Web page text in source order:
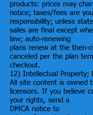
products: prices may
notice; taxes/fees are
responsibility; unless
sales are final except
law; auto-renewing
plans renew at the then-
canceled per the plan
checkout.
12) Intellectual Property;
All site content is owned
licensors. If you believe
your rights, send a
DMCA notice to